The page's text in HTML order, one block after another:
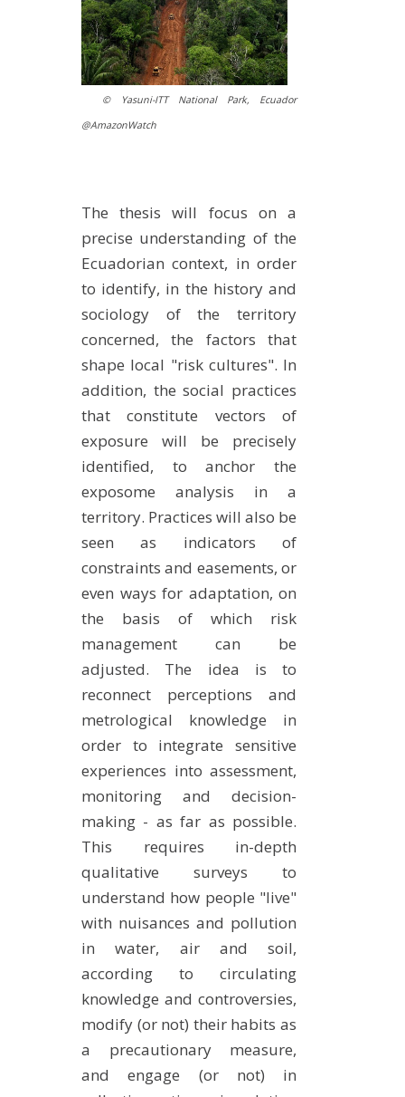
© Yasuni-ITT National Park, Ecuador
@AmazonWatch
The thesis will focus on a
precise understanding of the
Ecuadorian context, in order
to identify, in the history and
sociology of the territory
concerned, the factors that
shape local "risk cultures". In
addition, the social practices
that constitute vectors of
exposure will be precisely
identified, to anchor the
exposome analysis in a
territory. Practices will also be
seen as indicators of
constraints and easements, or
even ways for adaptation, on
the basis of which risk
management can be
adjusted. The idea is to
reconnect perceptions and
metrological knowledge in
order to integrate sensitive
experiences into assessment,
monitoring and decision-
making - as far as possible.
This requires in-depth
qualitative surveys to
understand how people "live"
with nuisances and pollution
in water, air and soil,
according to circulating
knowledge and controversies,
modify (or not) their habits as
a precautionary measure,
and engage (or not) in